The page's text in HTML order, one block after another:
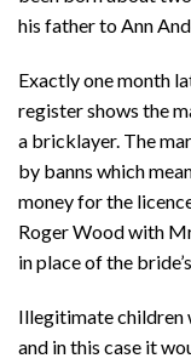
his father to Ann
Exactly one month
register shows the
a bricklayer. The
by banns which
money for the
Roger Wood with
in place of the
Illegitimate children
and in this case it